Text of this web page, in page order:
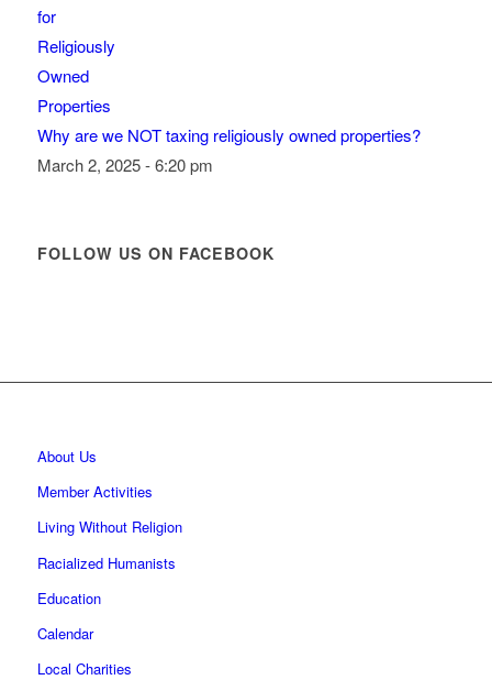
Why are we NOT taxing religiously owned properties?
March 2, 2025 - 6:20 pm
FOLLOW US ON FACEBOOK
About Us
Member Activities
Living Without Religion
Racialized Humanists
Education
Calendar
Local Charities